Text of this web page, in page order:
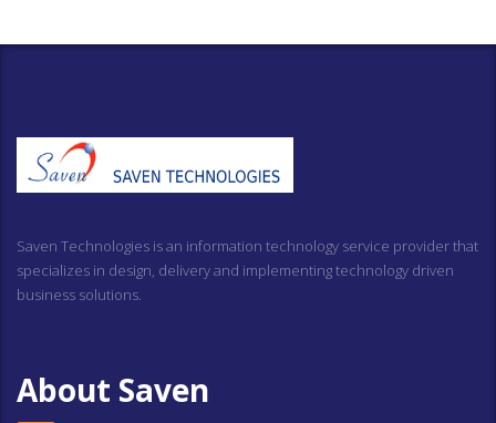
Saven Technologies is an information technology service provider that
specializes in design, delivery and implementing technology driven
business solutions.
About Saven